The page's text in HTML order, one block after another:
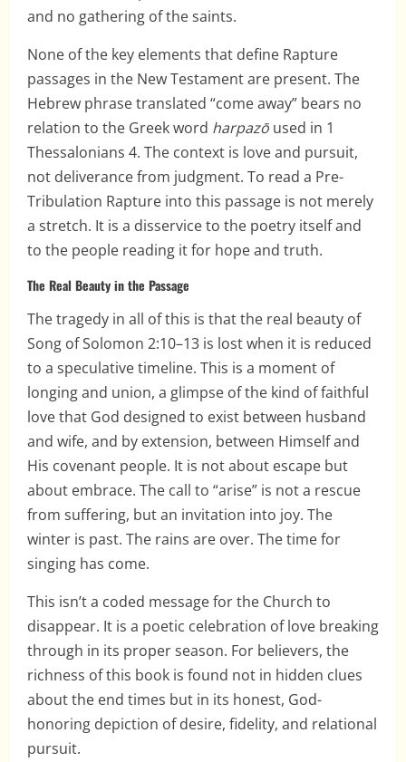
and no gathering of the saints.
None of the key elements that define Rapture
passages in the New Testament are present. The
Hebrew phrase translated “come away” bears no
relation to the Greek word harpazō used in 1
Thessalonians 4. The context is love and pursuit,
not deliverance from judgment. To read a Pre-
Tribulation Rapture into this passage is not merely
a stretch. It is a disservice to the poetry itself and
to the people reading it for hope and truth.
The Real Beauty in the Passage
The tragedy in all of this is that the real beauty of
Song of Solomon 2:10–13 is lost when it is reduced
to a speculative timeline. This is a moment of
longing and union, a glimpse of the kind of faithful
love that God designed to exist between husband
and wife, and by extension, between Himself and
His covenant people. It is not about escape but
about embrace. The call to “arise” is not a rescue
from suffering, but an invitation into joy. The
winter is past. The rains are over. The time for
singing has come.
This isn’t a coded message for the Church to
disappear. It is a poetic celebration of love breaking
through in its proper season. For believers, the
richness of this book is found not in hidden clues
about the end times but in its honest, God-
honoring depiction of desire, fidelity, and relational
pursuit.